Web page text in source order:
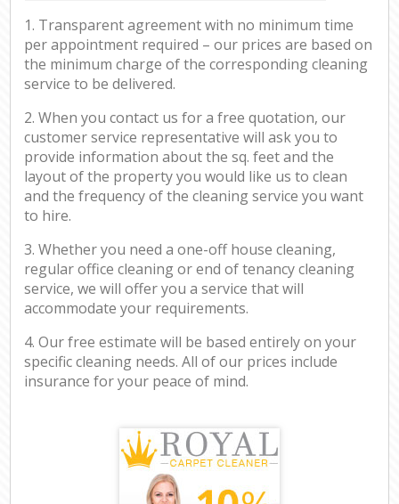
1. Transparent agreement with no minimum time
per appointment required – our prices are based on
the minimum charge of the corresponding cleaning
service to be delivered.
2. When you contact us for a free quotation, our
customer service representative will ask you to
provide information about the sq. feet and the
layout of the property you would like us to clean
and the frequency of the cleaning service you want
to hire.
3. Whether you need a one-off house cleaning,
regular office cleaning or end of tenancy cleaning
service, we will offer you a service that will
accommodate your requirements.
4. Our free estimate will be based entirely on your
specific cleaning needs. All of our prices include
insurance for your peace of mind.